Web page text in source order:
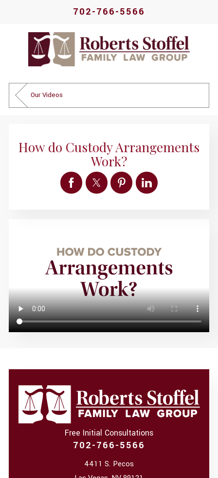
702-766-5566
Our Videos
How do Custody Arrangements
Work?
Free Initial Consultations
702-766-5566
4411 S. Pecos